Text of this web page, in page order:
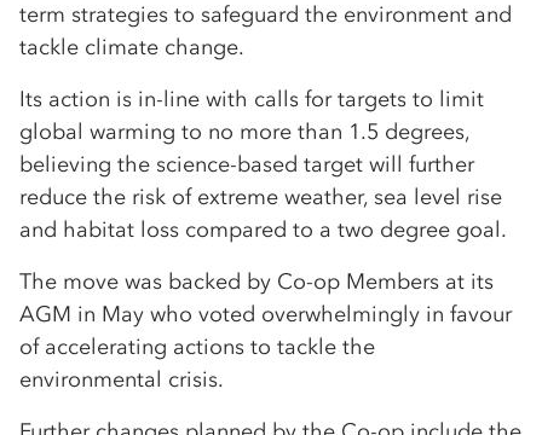
term strategies to safeguard the environment and
tackle climate change.
Its action is in-line with calls for targets to limit
global warming to no more than 1.5 degrees,
believing the science-based target will further
reduce the risk of extreme weather, sea level rise
and habitat loss compared to a two degree goal.
The move was backed by Co-op Members at its
AGM in May who voted overwhelmingly in favour
of accelerating actions to tackle the
environmental crisis.